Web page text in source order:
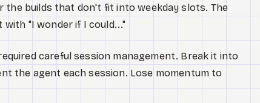
the builds that don't fit into weekday slots. The
"I wonder if I could..."
careful session management. Break it into
the agent each session. Lose momentum to